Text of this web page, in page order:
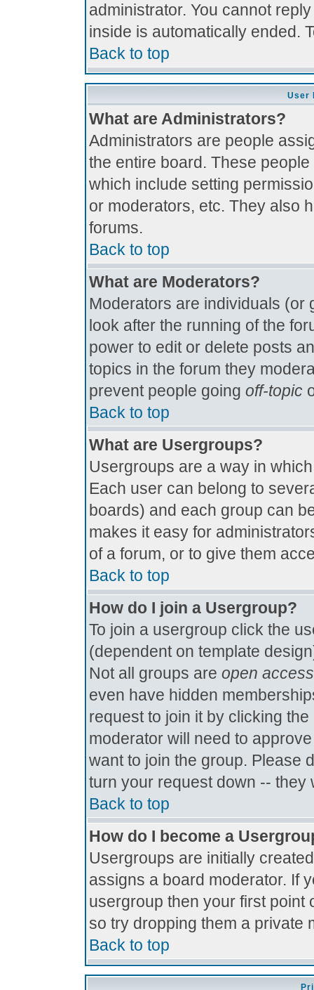
administrator. You cannot
inside is automatically ended.
Back to top
User
What are Administrators?
Administrators are people
the entire board. These
which include setting
or moderators, etc. They also
forums.
Back to top
What are Moderators?
Moderators are individuals (or
look after the running of the
power to edit or delete posts
topics in the forum they
prevent people going off-topic
Back to top
What are Usergroups?
Usergroups are a way in
Each user can belong to
boards) and each group can
makes it easy for
of a forum, or to give them
Back to top
How do I join a Usergroup?
To join a usergroup click the
(dependent on template
Not all groups are open access
even have hidden
request to join it by clicking
moderator will need to
want to join the group. Please
turn your request down -- they
Back to top
How do I become a
Usergroups are initially
assigns a board moderator. If
usergroup then your first point
so try dropping them a private
Back to top